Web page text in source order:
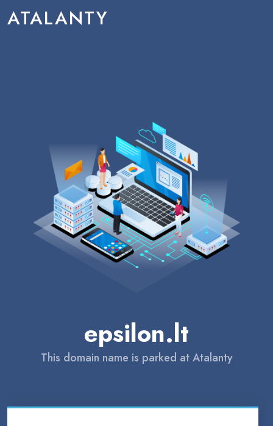
ATALANTY
epsilon.lt
This domain name is parked at Atalanty